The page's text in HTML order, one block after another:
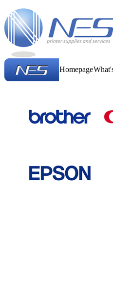
Homepage